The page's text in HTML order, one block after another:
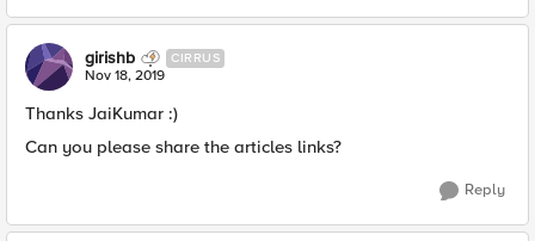
girishb CIRRUS
Nov 18, 2019
Thanks JaiKumar :)
Can you please share the articles links?
Reply